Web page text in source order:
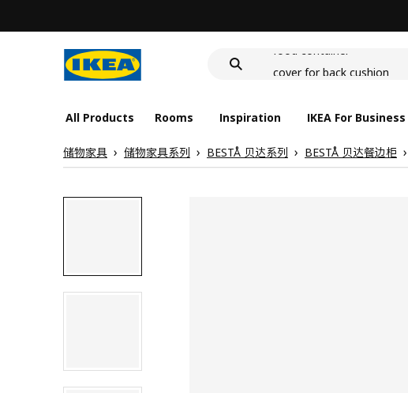
cover for back cushion
All Products Rooms Inspiration IKEA For Business
储物家具 储物家具系列 BESTÅ 贝达系列 BESTÅ 贝达餐边柜